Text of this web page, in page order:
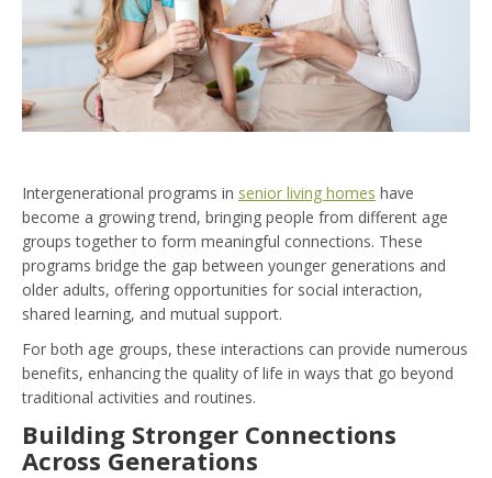
Intergenerational programs in senior living homes have
become a growing trend, bringing people from different age
groups together to form meaningful connections. These
programs bridge the gap between younger generations and
older adults, offering opportunities for social interaction,
shared learning, and mutual support.
For both age groups, these interactions can provide numerous
benefits, enhancing the quality of life in ways that go beyond
traditional activities and routines.
Building Stronger Connections
Across Generations